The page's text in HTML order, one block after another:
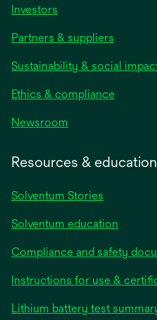
Investors
Partners & suppliers
Sustainability & social
Ethics & compliance
Newsroom
Resources & education
Solventum Stories
Solventum education
Compliance and safety
Instructions for use &
Lithium battery test